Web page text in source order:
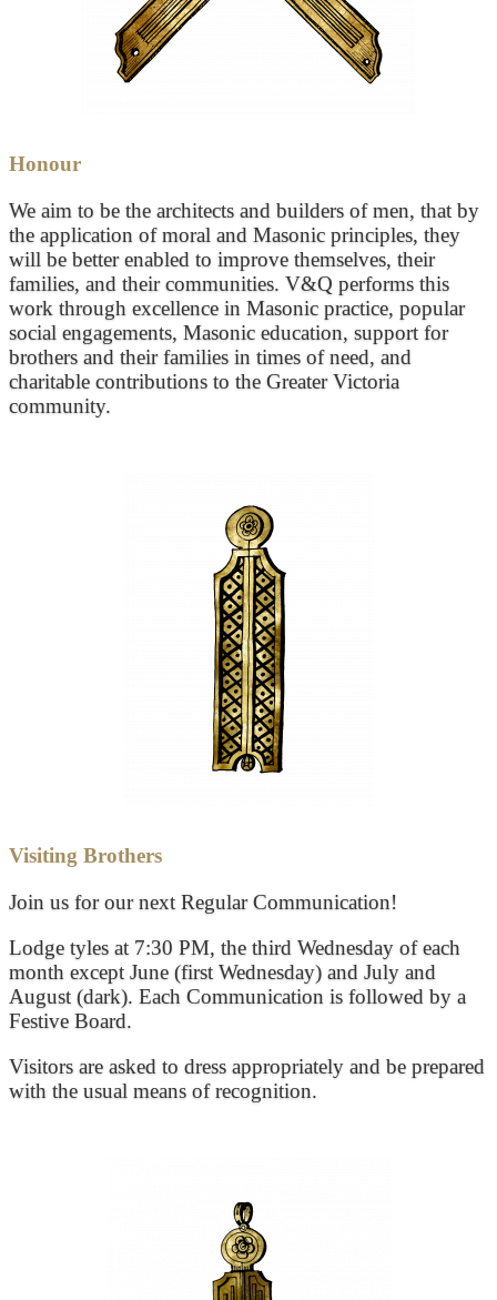
Honour
We aim to be the architects and builders of men, that by
the application of moral and Masonic principles, they
will be better enabled to improve themselves, their
families, and their communities. V&Q performs this
work through excellence in Masonic practice, popular
social engagements, Masonic education, support for
brothers and their families in times of need, and
charitable contributions to the Greater Victoria
community.
Visiting Brothers
Join us for our next Regular Communication!
Lodge tyles at 7:30 PM, the third Wednesday of each
month except June (first Wednesday) and July and
August (dark). Each Communication is followed by a
Festive Board.
Visitors are asked to dress appropriately and be prepared
with the usual means of recognition.